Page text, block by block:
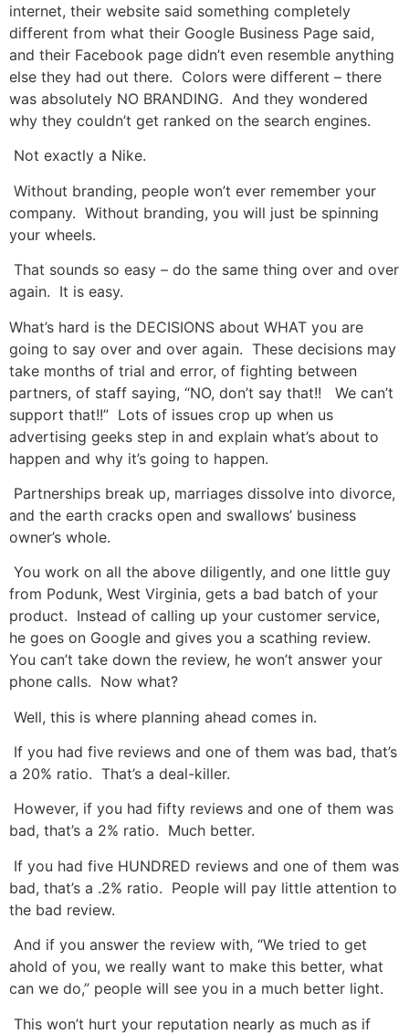
internet, their website said something completely
different from what their Google Business Page said,
and their Facebook page didn’t even resemble anything
else they had out there. Colors were different – there
was absolutely NO BRANDING. And they wondered
why they couldn’t get ranked on the search engines.
Not exactly a Nike.
Without branding, people won’t ever remember your
company. Without branding, you will just be spinning
your wheels.
That sounds so easy – do the same thing over and over
again. It is easy.
What’s hard is the DECISIONS about WHAT you are
going to say over and over again. These decisions may
take months of trial and error, of fighting between
partners, of staff saying, “NO, don’t say that!! We can’t
support that!!” Lots of issues crop up when us
advertising geeks step in and explain what’s about to
happen and why it’s going to happen.
Partnerships break up, marriages dissolve into divorce,
and the earth cracks open and swallows’ business
owner’s whole.
You work on all the above diligently, and one little guy
from Podunk, West Virginia, gets a bad batch of your
product. Instead of calling up your customer service,
he goes on Google and gives you a scathing review.
You can’t take down the review, he won’t answer your
phone calls. Now what?
Well, this is where planning ahead comes in.
If you had five reviews and one of them was bad, that’s
a 20% ratio. That’s a deal-killer.
However, if you had fifty reviews and one of them was
bad, that’s a 2% ratio. Much better.
If you had five HUNDRED reviews and one of them was
bad, that’s a .2% ratio. People will pay little attention to
the bad review.
And if you answer the review with, “We tried to get
ahold of you, we really want to make this better, what
can we do,” people will see you in a much better light.
This won’t hurt your reputation nearly as much as if